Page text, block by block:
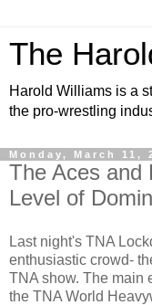
The
Harold Williams is a
the pro-wrestling
Monday, March 11,
The Aces and
Level of
Last night's TNA
enthusiastic crowd-
TNA show. The main
the TNA World